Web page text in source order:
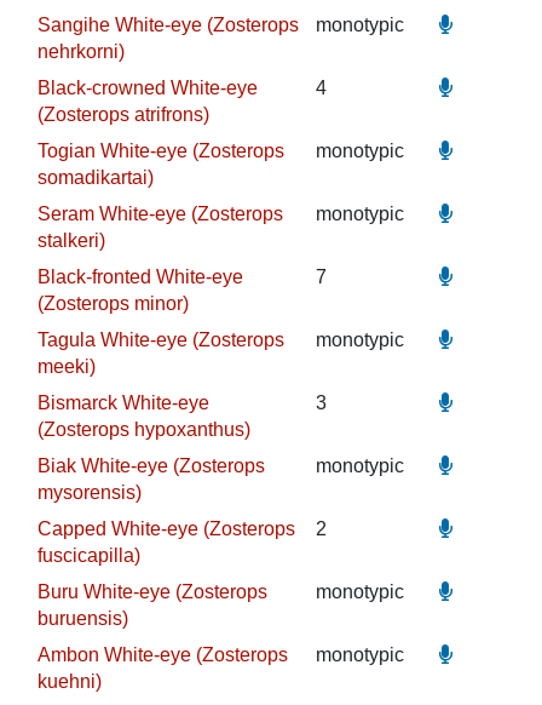
Sangihe White-eye (Zosterops
nehrkorni)
monotypic
Black-crowned White-eye
(Zosterops atrifrons)
4
Togian White-eye (Zosterops
somadikartai)
monotypic
Seram White-eye (Zosterops
stalkeri)
monotypic
Black-fronted White-eye
(Zosterops minor)
7
Tagula White-eye (Zosterops
meeki)
monotypic
Bismarck White-eye
(Zosterops hypoxanthus)
3
Biak White-eye (Zosterops
mysorensis)
monotypic
Capped White-eye (Zosterops
fuscicapilla)
2
Buru White-eye (Zosterops
buruensis)
monotypic
Ambon White-eye (Zosterops
kuehni)
monotypic